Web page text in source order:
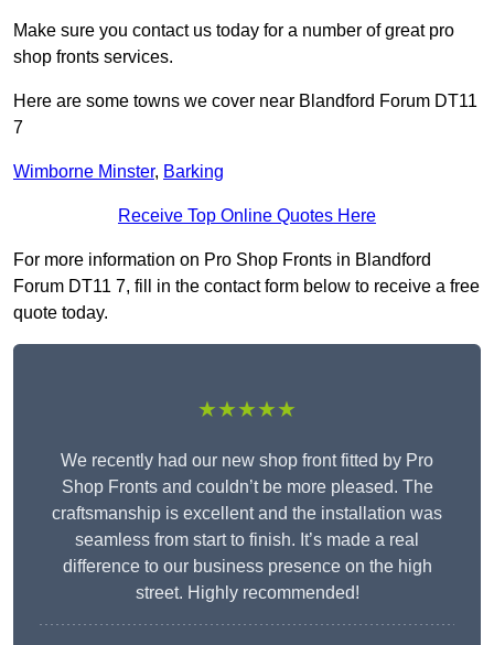
Make sure you contact us today for a number of great pro
shop fronts services.
Here are some towns we cover near Blandford Forum DT11
7
Wimborne Minster, Barking
Receive Top Online Quotes Here
For more information on Pro Shop Fronts in Blandford
Forum DT11 7, fill in the contact form below to receive a free
quote today.
★★★★★
We recently had our new shop front fitted by Pro
Shop Fronts and couldn’t be more pleased. The
craftsmanship is excellent and the installation was
seamless from start to finish. It’s made a real
difference to our business presence on the high
street. Highly recommended!